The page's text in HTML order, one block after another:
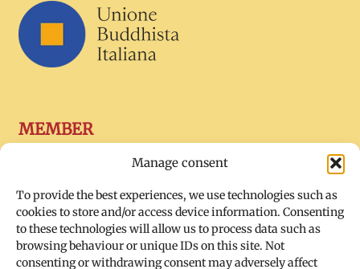
Manage consent
To provide the best experiences, we use technologies such as
cookies to store and/or access device information. Consenting
to these technologies will allow us to process data such as
browsing behaviour or unique IDs on this site. Not
consenting or withdrawing consent may adversely affect
MEMBER